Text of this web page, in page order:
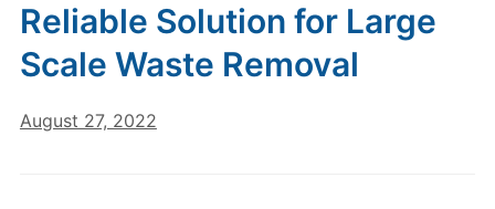
Reliable Solution for Large
Scale Waste Removal
August 27, 2022